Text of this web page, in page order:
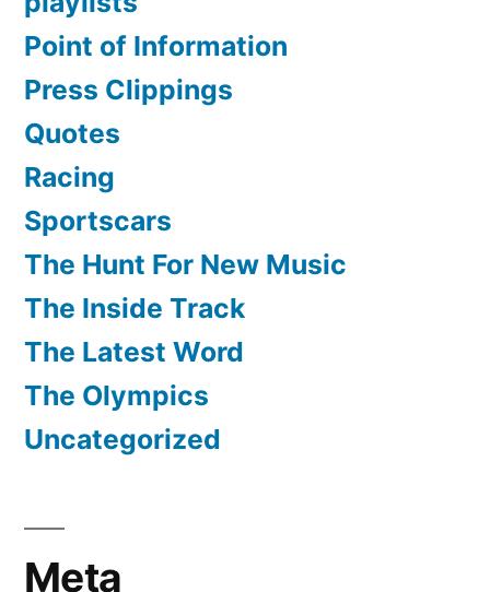
Point of Information
Press Clippings
Quotes
Racing
Sportscars
The Hunt For New Music
The Inside Track
The Latest Word
The Olympics
Uncategorized
Meta